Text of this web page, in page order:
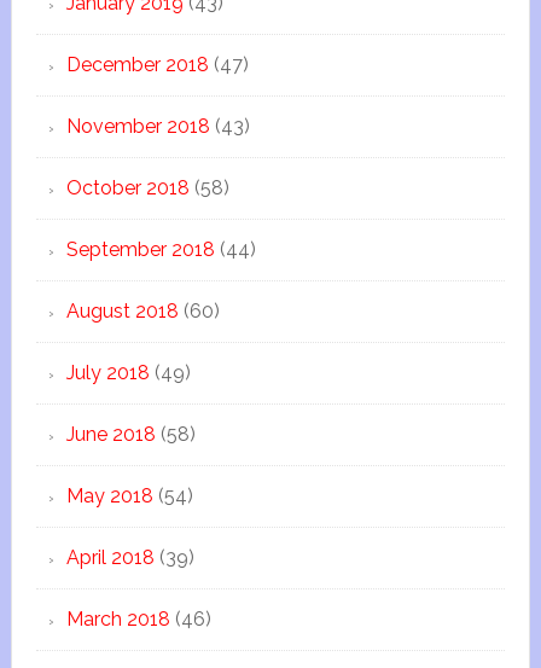
December 2018 (47)
November 2018 (43)
October 2018 (58)
September 2018 (44)
August 2018 (60)
July 2018 (49)
June 2018 (58)
May 2018 (54)
April 2018 (39)
March 2018 (46)